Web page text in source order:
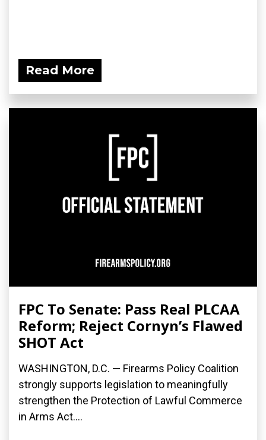
Read More
FPC To Senate: Pass Real PLCAA
Reform; Reject Cornyn’s Flawed
SHOT Act
WASHINGTON, D.C. — Firearms Policy Coalition
strongly supports legislation to meaningfully
strengthen the Protection of Lawful Commerce
in Arms Act....